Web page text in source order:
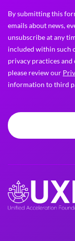
By submitting this
emails about news,
unsubscribe at any
included within such
privacy practices
please review our
information to third